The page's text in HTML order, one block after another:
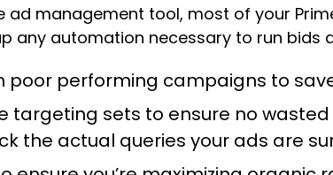
ad management tool, most of your
any automation necessary to run bids
poor performing campaigns to
targeting sets to ensure no
the actual queries your ads are